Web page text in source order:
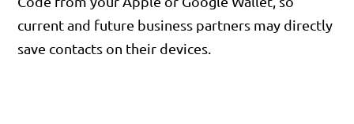
current and future business partners may directly
save contacts on their devices.